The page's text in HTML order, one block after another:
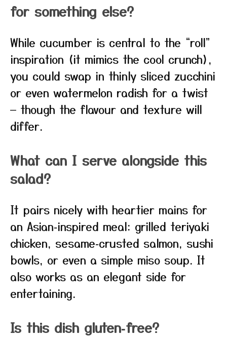
for something else?
While cucumber is central to the “roll”
inspiration (it mimics the cool crunch),
you could swap in thinly sliced zucchini
or even watermelon radish for a twist
— though the flavour and texture will
differ.
What can I serve alongside this
salad?
It pairs nicely with heartier mains for
an Asian‑inspired meal: grilled teriyaki
chicken, sesame‑crusted salmon, sushi
bowls, or even a simple miso soup. It
also works as an elegant side for
entertaining.
Is this dish gluten‑free?